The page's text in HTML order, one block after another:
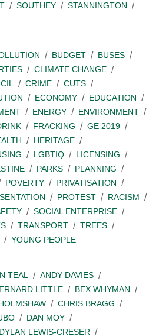
SOUTHEY
STANNINGTON
BUDGET
BUSES
CLIMATE CHANGE
CRIME
CUTS
ECONOMY
EDUCATION
ENERGY
ENVIRONMENT
FRACKING
GE 2019
HERITAGE
LGBTIQ
LICENSING
PARKS
PLANNING
POVERTY
PRIVATISATION
PROTEST
RACISM
SOCIAL ENTERPRISE
TRANSPORT
TREES
YOUNG PEOPLE
TEAL
ANDY DAVIES
LITTLE
BEX WHYMAN
CHRIS BRAGG
DAN MOY
DYLAN LEWIS-CRESER